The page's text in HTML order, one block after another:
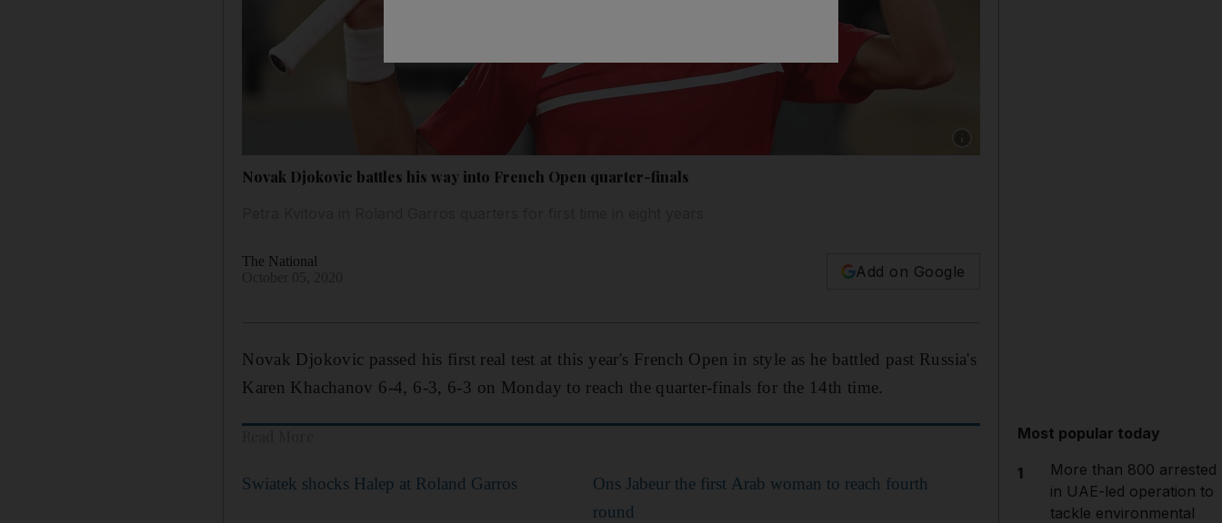
Novak Djokovic battles his way into French Open quarter-finals
The National
Add on Google
Novak Djokovic passed his first real test at this year's French Open in style as he battled past Russia's
Karen Khachanov 6-4, 6-3, 6-3 on Monday to reach the quarter-finals for the 14th time.
Swiatek shocks Halep at Roland Garros
Ons Jabeur the first Arab woman to reach fourth
round
Most popular today
1
More than 800 arrested
in UAE-led operation to
tackle environmental